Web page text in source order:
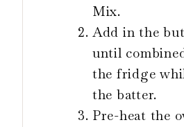
Mix.
Add in the
until
the fridge
the batter.
Pre-heat the